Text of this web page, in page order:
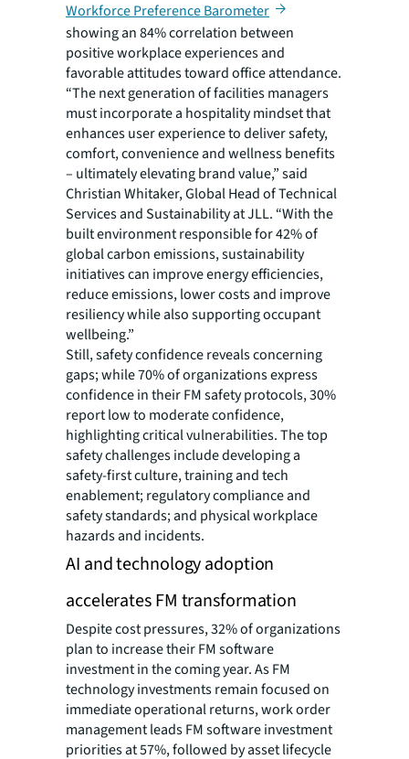
Workforce Preference Barometer
showing an 84% correlation between
positive workplace experiences and
favorable attitudes toward office attendance.
“The next generation of facilities managers
must incorporate a hospitality mindset that
enhances user experience to deliver safety,
comfort, convenience and wellness benefits
– ultimately elevating brand value,” said
Christian Whitaker, Global Head of Technical
Services and Sustainability at JLL. “With the
built environment responsible for 42% of
global carbon emissions, sustainability
initiatives can improve energy efficiencies,
reduce emissions, lower costs and improve
resiliency while also supporting occupant
wellbeing.”
Still, safety confidence reveals concerning
gaps; while 70% of organizations express
confidence in their FM safety protocols, 30%
report low to moderate confidence,
highlighting critical vulnerabilities. The top
safety challenges include developing a
safety-first culture, training and tech
enablement; regulatory compliance and
safety standards; and physical workplace
hazards and incidents.
AI and technology adoption
accelerates FM transformation
Despite cost pressures, 32% of organizations
plan to increase their FM software
investment in the coming year. As FM
technology investments remain focused on
immediate operational returns, work order
management leads FM software investment
priorities at 57%, followed by asset lifecycle